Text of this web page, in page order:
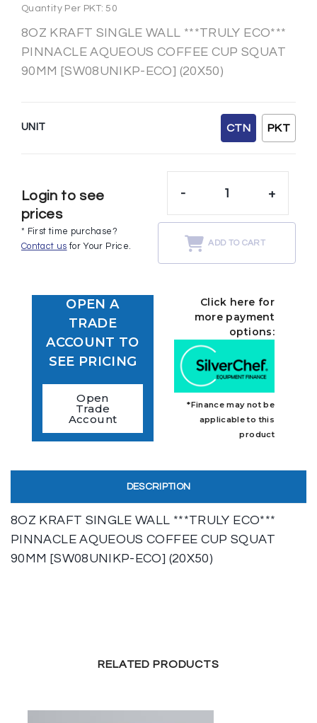
Quantity Per PKT: 50
8OZ KRAFT SINGLE WALL ***TRULY ECO***
PINNACLE AQUEOUS COFFEE CUP SQUAT
90MM [SW08UNIKP-ECO] (20X50)
UNIT CTN PKT
Login to see
prices
* First time purchase?
Contact us for Your Price.
- +
ADD TO CART
OPEN A
TRADE
ACCOUNT TO
SEE PRICING
Open
Trade
Account
Click here for
more payment
options:
*Finance may not be
applicable to this
product
DESCRIPTION
8OZ KRAFT SINGLE WALL ***TRULY ECO***
PINNACLE AQUEOUS COFFEE CUP SQUAT
90MM [SW08UNIKP-ECO] (20X50)
RELATED PRODUCTS